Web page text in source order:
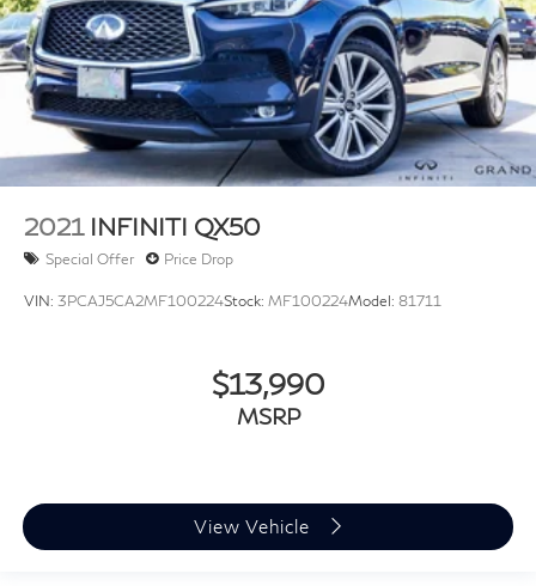
2021 INFINITI QX50
Special Offer Price Drop
VIN: 3PCAJ5CA2MF100224Stock: MF100224Model: 81711
$13,990
MSRP
View Vehicle